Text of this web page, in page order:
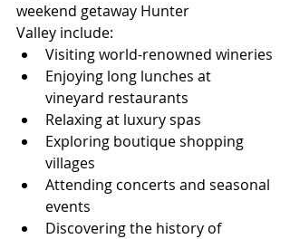
weekend getaway Hunter
Valley include:
Visiting world-renowned wineries
Enjoying long lunches at
vineyard restaurants
Relaxing at luxury spas
Exploring boutique shopping
villages
Attending concerts and seasonal
events
Discovering the history of